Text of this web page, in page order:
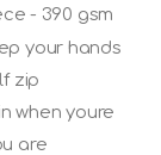
- 390 gsm
your hands
zip
when youre
are